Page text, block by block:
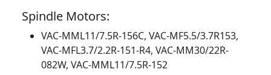
Spindle Motors:
VAC-MML11/7.5R-156C, VAC-MF5.5/3.7R153,
VAC-MFL3.7/2.2R-151-R4, VAC-MM30/22R-
082W, VAC-MML11/7.5R-152